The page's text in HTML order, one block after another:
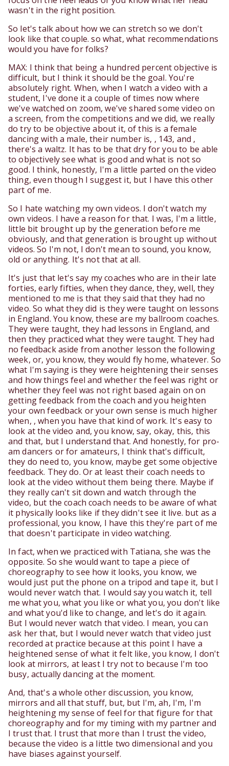
wasn't in the right position.
So let's talk about how we can stretch so we don't
look like that couple. so what, what recommendations
would you have for folks?
MAX: I think that being a hundred percent objective is
difficult, but I think it should be the goal. You're
absolutely right. When, when I watch a video with a
student, I've done it a couple of times now where
we've watched on zoom, we've shared some video on
a screen, from the competitions and we did, we really
do try to be objective about it, of this is a female
dancing with a male, their number is, , 143, and ,
there's a waltz. It has to be that dry for you to be able
to objectively see what is good and what is not so
good. I think, honestly, I'm a little parted on the video
thing, even though I suggest it, but I have this other
part of me.
So I hate watching my own videos. I don't watch my
own videos. I have a reason for that. I was, I'm a little,
little bit brought up by the generation before me
obviously, and that generation is brought up without
videos. So I'm not, I don't mean to sound, you know,
old or anything. It's not that at all.
It's just that let's say my coaches who are in their late
forties, early fifties, when they dance, they, well, they
mentioned to me is that they said that they had no
video. So what they did is they were taught on lessons
in England. You know, these are my ballroom coaches.
They were taught, they had lessons in England, and
then they practiced what they were taught. They had
no feedback aside from another lesson the following
week, or, you know, they would fly home, whatever. So
what I'm saying is they were heightening their senses
and how things feel and whether the feel was right or
whether they feel was not right based again on on
getting feedback from the coach and you heighten
your own feedback or your own sense is much higher
when, , when you have that kind of work. It's easy to
look at the video and, you know, say, okay, this, this
and that, but I understand that. And honestly, for pro-
am dancers or for amateurs, I think that's difficult,
they do need to, you know, maybe get some objective
feedback. They do. Or at least their coach needs to
look at the video without them being there. Maybe if
they really can't sit down and watch through the
video, but the coach coach needs to be aware of what
it physically looks like if they didn't see it live. but as a
professional, you know, I have this they're part of me
that doesn't participate in video watching.
In fact, when we practiced with Tatiana, she was the
opposite. So she would want to tape a piece of
choreography to see how it looks, you know, we
would just put the phone on a tripod and tape it, but I
would never watch that. I would say you watch it, tell
me what you, what you like or what you, you don't like
and what you'd like to change, and let's do it again.
But I would never watch that video. I mean, you can
ask her that, but I would never watch that video just
recorded at practice because at this point I have a
heightened sense of what it felt like, you know, I don't
look at mirrors, at least I try not to because I'm too
busy, actually dancing at the moment.
And, that's a whole other discussion, you know,
mirrors and all that stuff, but, but I'm, ah, I'm, I'm
heightening my sense of feel for that figure for that
choreography and for my timing with my partner and
I trust that. I trust that more than I trust the video,
because the video is a little two dimensional and you
have biases against yourself.